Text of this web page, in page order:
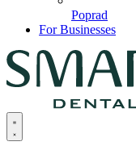
Poprad
For Businesses